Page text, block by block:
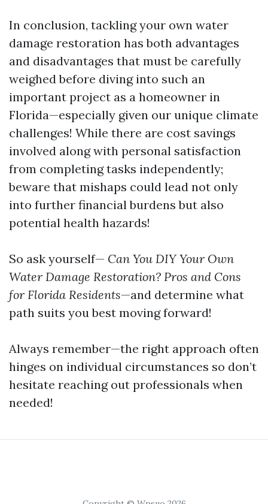
In conclusion, tackling your own water
damage restoration has both advantages
and disadvantages that must be carefully
weighed before diving into such an
important project as a homeowner in
Florida—especially given our unique climate
challenges! While there are cost savings
involved along with personal satisfaction
from completing tasks independently;
beware that mishaps could lead not only
into further financial burdens but also
potential health hazards!
So ask yourself— Can You DIY Your Own
Water Damage Restoration? Pros and Cons
for Florida Residents—and determine what
path suits you best moving forward!
Always remember—the right approach often
hinges on individual circumstances so don’t
hesitate reaching out professionals when
needed!